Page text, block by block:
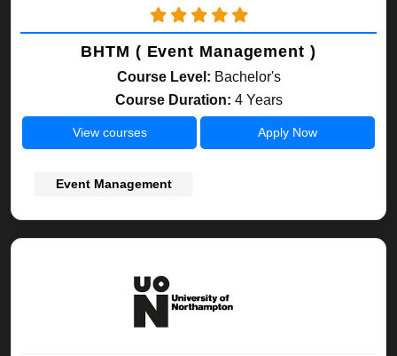
BHTM ( Event Management )
Course Level: Bachelor's
Course Duration: 4 Years
View courses Apply Now
Event Management